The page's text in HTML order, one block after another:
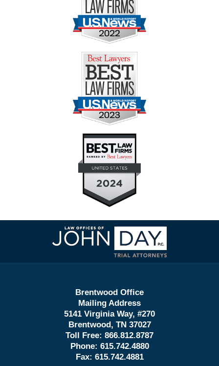
Contact
Information
Brentwood Office
Mailing Address
5141 Virginia Way, #270
Brentwood, TN 37027
Toll Free: 866.812.8787
Phone: 615.742.4880
Fax: 615.742.4881